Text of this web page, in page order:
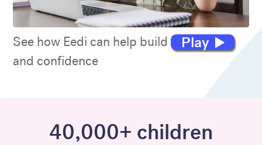
Play
See how Eedi can help build maths skills
and confidence
40,000+ children